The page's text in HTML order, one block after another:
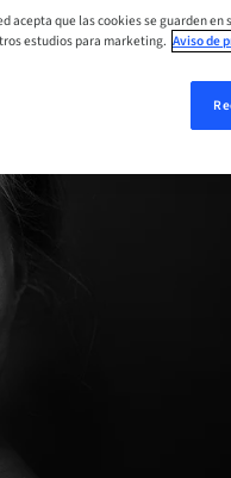
acepta que las cookies se guarden
estudios para marketing. Aviso de